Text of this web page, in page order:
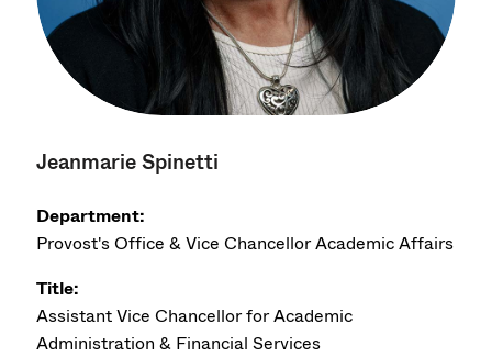
Jeanmarie Spinetti
Department:
Provost's Office & Vice Chancellor Academic Affairs
Title:
Assistant Vice Chancellor for Academic
Administration & Financial Services